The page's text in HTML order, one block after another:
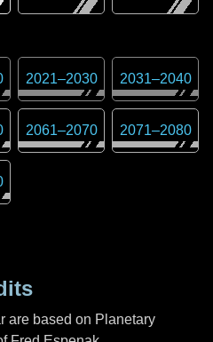
2021–2030 2031–2040
2061–2070 2071–2080
are based on Planetary